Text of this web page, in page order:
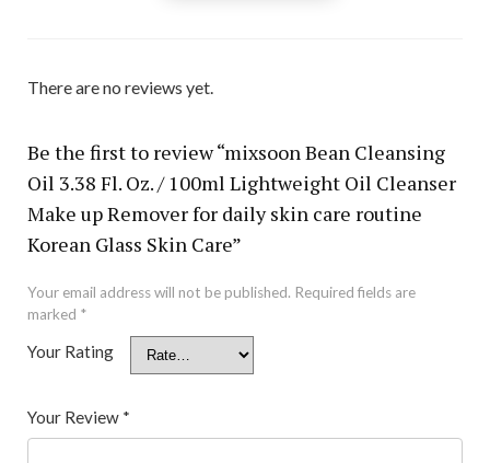
There are no reviews yet.
Be the first to review “mixsoon Bean Cleansing
Oil 3.38 Fl. Oz. / 100ml Lightweight Oil Cleanser
Make up Remover for daily skin care routine
Korean Glass Skin Care”
Your email address will not be published. Required fields are
marked *
Your Rating
Your Review *